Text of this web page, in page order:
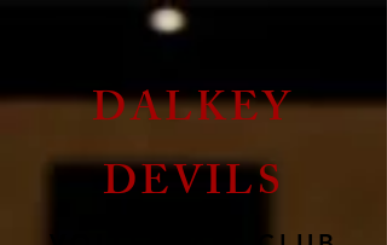
DALKEY
DEVILS